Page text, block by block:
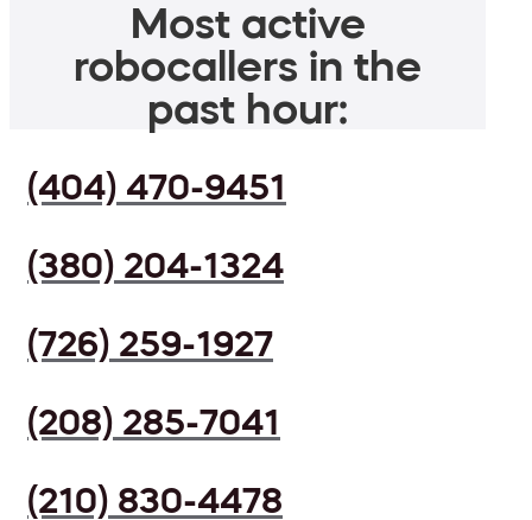
Most active
robocallers in the
past hour:
(404) 470-9451
(380) 204-1324
(726) 259-1927
(208) 285-7041
(210) 830-4478